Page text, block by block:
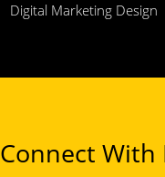
Digital Marketing Design
Connect With